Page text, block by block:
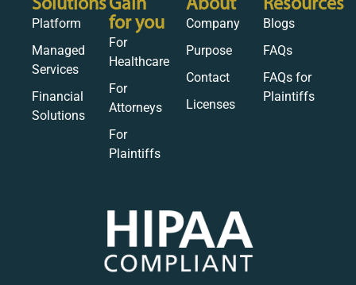
Solutions
Platform
Managed
Services
Financial
Solutions
Gain
for you
For
Healthcare
For
Attorneys
For
Plaintiffs
About
Company
Purpose
Contact
Licenses
Resources
Blogs
FAQs
FAQs for
Plaintiffs